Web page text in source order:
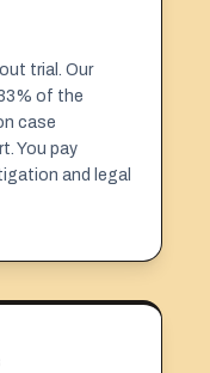
trial. Our
of the
case
You pay
and legal